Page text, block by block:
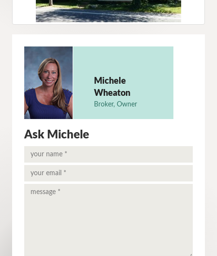
Michele
Wheaton
Broker, Owner
Ask Michele